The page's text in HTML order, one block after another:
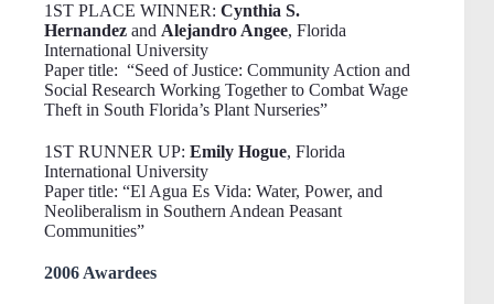
1ST PLACE WINNER: Cynthia S.
Hernandez and Alejandro Angee, Florida
International University
Paper title: “Seed of Justice: Community Action and
Social Research Working Together to Combat Wage
Theft in South Florida’s Plant Nurseries”
1ST RUNNER UP: Emily Hogue, Florida
International University
Paper title: “El Agua Es Vida: Water, Power, and
Neoliberalism in Southern Andean Peasant
Communities”
2006 Awardees